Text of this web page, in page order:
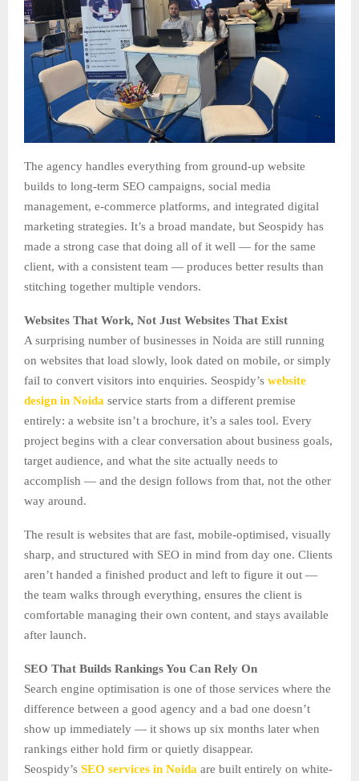
The agency handles everything from ground-up website
builds to long-term SEO campaigns, social media
management, e-commerce platforms, and integrated digital
marketing strategies. It’s a broad mandate, but Seospidy has
made a strong case that doing all of it well — for the same
client, with a consistent team — produces better results than
stitching together multiple vendors.
Websites That Work, Not Just Websites That Exist
A surprising number of businesses in Noida are still running
on websites that load slowly, look dated on mobile, or simply
fail to convert visitors into enquiries. Seospidy’s website
design in Noida service starts from a different premise
entirely: a website isn’t a brochure, it’s a sales tool. Every
project begins with a clear conversation about business goals,
target audience, and what the site actually needs to
accomplish — and the design follows from that, not the other
way around.
The result is websites that are fast, mobile-optimised, visually
sharp, and structured with SEO in mind from day one. Clients
aren’t handed a finished product and left to figure it out —
the team walks through everything, ensures the client is
comfortable managing their own content, and stays available
after launch.
SEO That Builds Rankings You Can Rely On
Search engine optimisation is one of those services where the
difference between a good agency and a bad one doesn’t
show up immediately — it shows up six months later when
rankings either hold firm or quietly disappear.
Seospidy’s SEO services in Noida are built entirely on white-